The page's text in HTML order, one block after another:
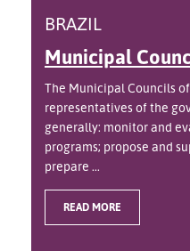
BRAZIL
Municipal
The Municipal Councils
representatives of the
generally: monitor and
programs; propose and
prepare ...
READ MORE